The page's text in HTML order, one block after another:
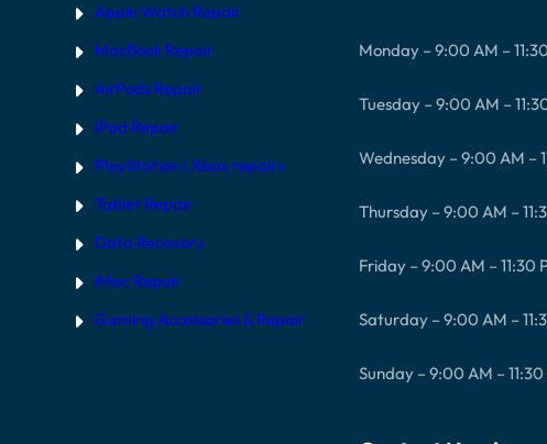
Apple Watch Repair
MacBook Repair
AirPods Repair
iPad Repair
PlayStation | Xbox repairs
Tablet Repair
Data Recovery
iMac Repair
Gaming Accessories & Repair
Monday – 9:00 AM –
Tuesday – 9:00 AM –
Wednesday – 9:00 AM –
Thursday – 9:00 AM –
Friday – 9:00 AM – 11:30
Saturday – 9:00 AM –
Sunday – 9:00 AM – 11:30